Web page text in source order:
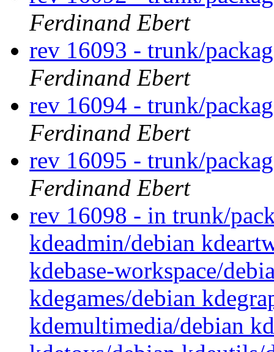
Ferdinand Ebert
rev 16093 - trunk/
Ferdinand Ebert
rev 16094 - trunk/
Ferdinand Ebert
rev 16095 - trunk/
Ferdinand Ebert
rev 16098 - in trunk/
kdeadmin/debian
kdebase-workspace/
kdegames/debian
kdemultimedia/debian